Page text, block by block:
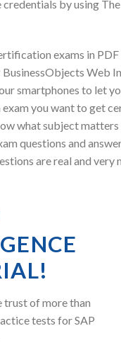
by using
exams in
Web
smartphones to let
you want to get
what subject
questions and
are real and very
trust of more than
tests for SAP